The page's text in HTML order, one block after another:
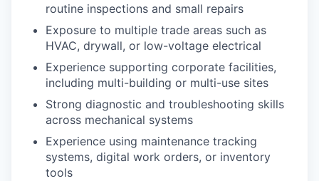
routine inspections and small repairs
Exposure to multiple trade areas such as
HVAC, drywall, or low-voltage electrical
Experience supporting corporate facilities,
including multi-building or multi-use sites
Strong diagnostic and troubleshooting skills
across mechanical systems
Experience using maintenance tracking
systems, digital work orders, or inventory
tools